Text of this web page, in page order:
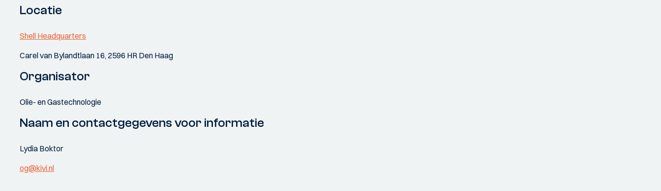
Locatie
Shell Headquarters
Carel van Bylandtlaan 16, 2596 HR Den Haag
Organisator
Olie- en Gastechnologie
Naam en contactgegevens voor informatie
Lydia Boktor
og@kivi.nl